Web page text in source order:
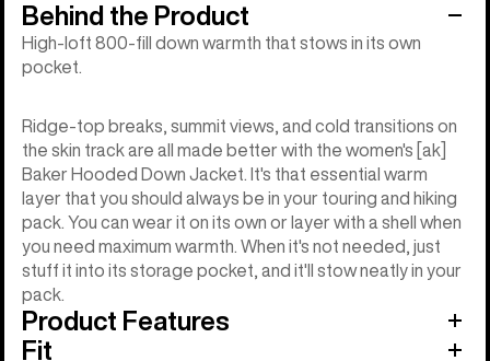
Behind the Product
High-loft 800-fill down warmth that stows in its own
pocket.
Ridge-top breaks, summit views, and cold transitions on
the skin track are all made better with the women's [ak]
Baker Hooded Down Jacket. It's that essential warm
layer that you should always be in your touring and hiking
pack. You can wear it on its own or layer with a shell when
you need maximum warmth. When it's not needed, just
stuff it into its storage pocket, and it'll stow neatly in your
pack.
Product Features
Fit